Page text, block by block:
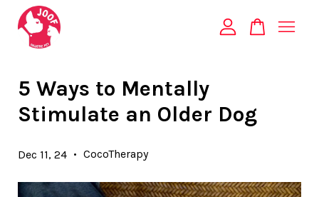
5 Ways to Mentally
Stimulate an Older Dog
Dec 11, 24 • CocoTherapy
CONTINUE SHOPPING